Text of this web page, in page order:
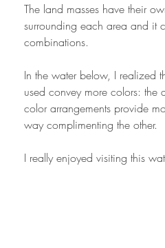
The land masses have their
surrounding each area and it
combinations.
In the water below, I realized
used convey more colors: the
color arrangements provide
way complimenting the other.
I really enjoyed visiting this